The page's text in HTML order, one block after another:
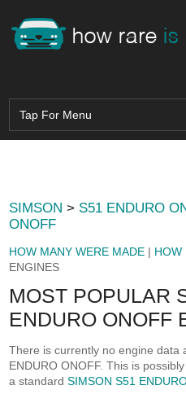
SIMSON > S51 ENDURO
ONOFF
HOW MANY WERE MADE | HOW
ENGINES
MOST POPULAR
ENDURO ONOFF
There is currently no engine data
ENDURO ONOFF. This is
a standardSIMSON S51